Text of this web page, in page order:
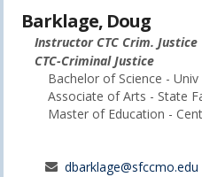
Barklage, Doug
Instructor CTC Crim. Justice
CTC-Criminal Justice
Bachelor of Science -
Associate of Arts - State
Master of Education -
dbarklage@sfccmo.edu